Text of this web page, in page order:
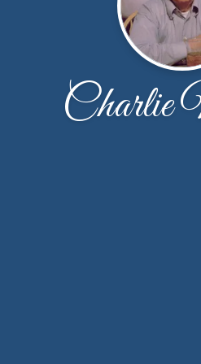
Charlie